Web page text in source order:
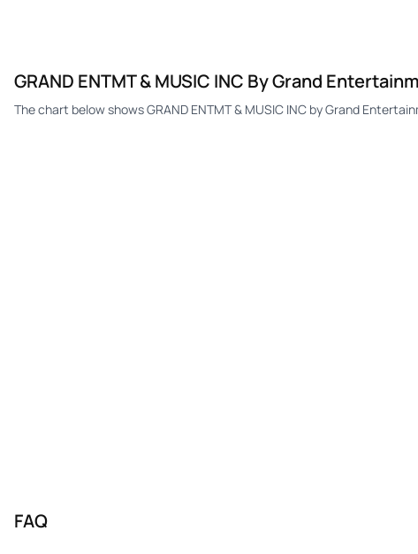
GRAND ENTMT & MUSIC INC By Grand
The chart below shows GRAND ENTMT & MUSIC INC by Grand
FAQ